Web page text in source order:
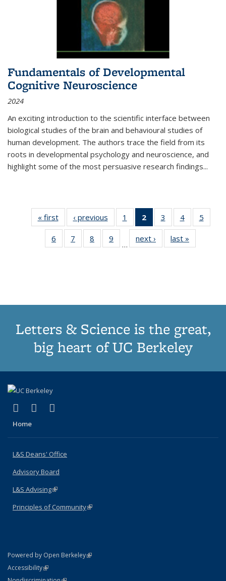
Fundamentals of Developmental
Cognitive Neuroscience
2024
An exciting introduction to the scientific interface between
biological studies of the brain and behavioural studies of
human development. The authors trace the field from its
roots in developmental psychology and neuroscience, and
highlight some of the most persuasive research findings...
« first
Thumbnail
list:
Publications
‹ previous
Thumbnail
list:
Publications
1
of 11
Thumbnail
list:
Publications
2
of 11
Thumbnail
list:
Publications
3
of 11
Thumbnail
list:
Publications
4
of 11
Thumbnail
Publications
5
6
of 11
Thumbnail
7
of 11
Thumbnail
8
of 11
Thumbnail
9
of 11
Thumbnail
…
next ›
Thumbnail
list:
last »
Letters & Science is the great,
big heart of UC Berkeley
X (formerly Twitter)
(link is external)
LinkedIn
(link is external)
Home
L&S Deans' Office
Advisory Board
L&S Advising(link is external)
Principles of Community(link is external)
Powered by Open Berkeley(link is external)
AccessibilityStatement
(link is external)